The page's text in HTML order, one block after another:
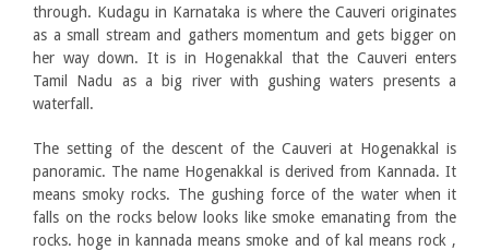
through. Kudagu in Karnataka is where the Cauveri originates
as a small stream and gathers momentum and gets bigger on
her way down. It is in Hogenakkal that the Cauveri enters
Tamil Nadu as a big river with gushing waters presents a
waterfall.
The setting of the descent of the Cauveri at Hogenakkal is
panoramic. The name Hogenakkal is derived from Kannada. It
means smoky rocks. The gushing force of the water when it
falls on the rocks below looks like smoke emanating from the
rocks. hoge in kannada means smoke and of kal means rock ,